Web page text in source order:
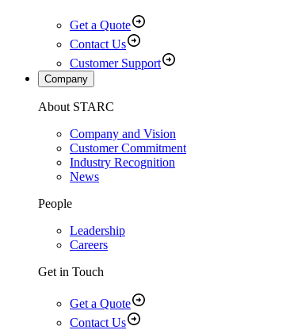
Get a Quote
Contact Us
Customer Support
Company
About STARC
Company and Vision
Customer Commitment
Industry Recognition
News
People
Leadership
Careers
Get in Touch
Get a Quote
Contact Us